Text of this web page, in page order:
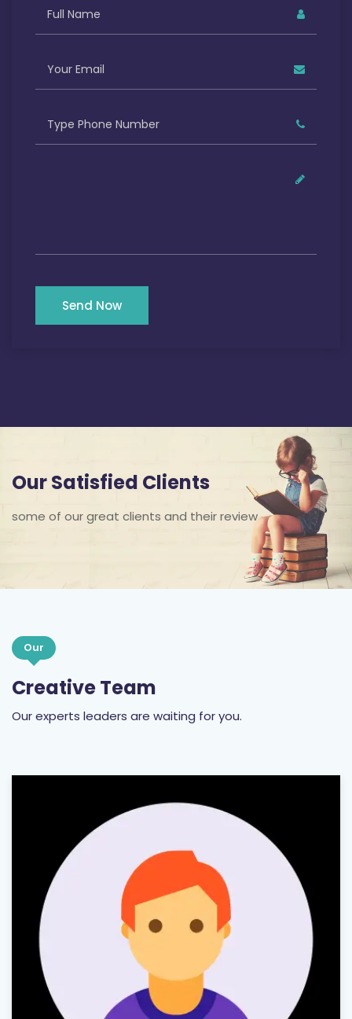
Send Now
Our Satisfied Clients
some of our great clients and their review
Our
Creative Team
Our experts leaders are waiting for you.